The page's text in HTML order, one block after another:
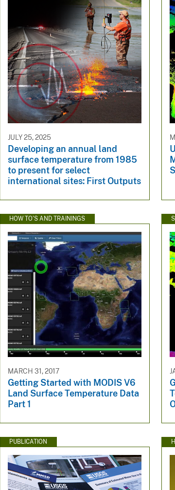
JULY 25, 2025
Developing an annual land
surface temperature from 1985
to present for select
international sites: First Outputs
HOW TO'S AND TRAININGS
MARCH 31, 2017
Getting Started with MODIS V6
Land Surface Temperature Data
Part 1
PUBLICATION